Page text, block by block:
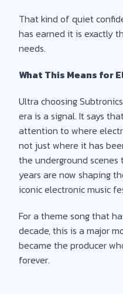
That kind of quiet
has earned it is exactly
needs.
What This Means for
Ultra choosing
era is a signal. It says
attention to where
not just where it has
the underground
years are now shaping
iconic electronic music
For a theme song that
decade, this is a major
became the producer
forever.